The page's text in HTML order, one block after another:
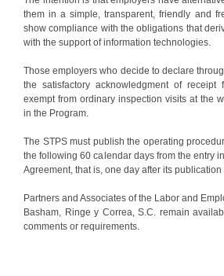
them in a simple, transparent, friendly and
show compliance with the obligations that
with the support of information technologies.
Those employers who decide to declare
the satisfactory acknowledgment of
exempt from ordinary inspection visits at the
in the Program.
The STPS must publish the operating
the following 60 calendar days from the entry
Agreement, that is, one day after its
Partners and Associates of the Labor and
Basham, Ringe y Correa, S.C. remain
comments or requirements.